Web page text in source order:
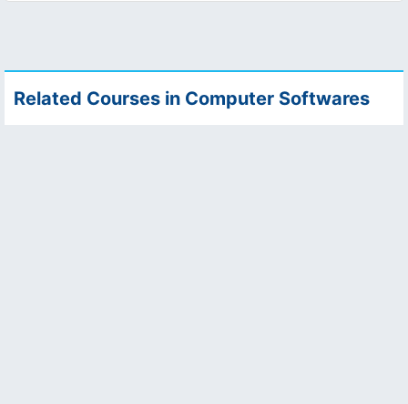
Related Courses in Computer Softwares